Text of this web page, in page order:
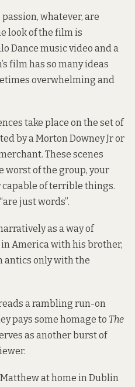
whatever, are
look of the film is
Dance music video and a
film has so many ideas
overwhelming and
take place on the set of
by a Morton Downey Jr or
These scenes
worst of the group, your
of terrible things.
just words”.
as a way of
America with his brother,
antics only with the
a rambling run-on
pays some homage to The
as another burst of
at home in Dublin